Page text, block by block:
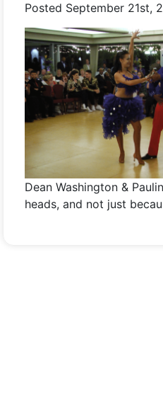
Posted September 21st,
Dean Washington &
heads, and not just